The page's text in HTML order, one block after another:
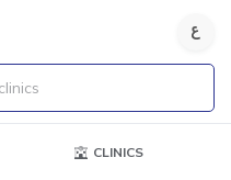
CLINICS